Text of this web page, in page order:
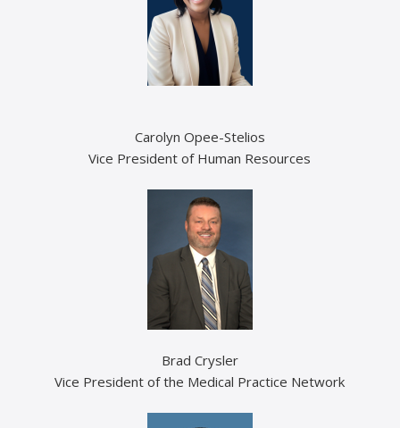
Carolyn Opee-Stelios
Vice President of Human Resources
Brad Crysler
Vice President of the Medical Practice Network